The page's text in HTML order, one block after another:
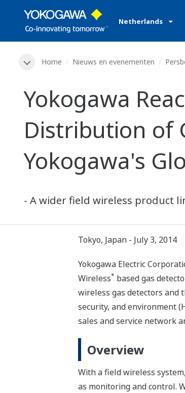
Netherlands
Home Nieuws en evenementen
Yokogawa
Distribution of
Yokogawa's
- A wider field wireless product
Tokyo, Japan - July 3, 2014
Yokogawa Electric
Wireless* based gas
wireless gas detectors
security, and environment
sales and service network
Overview
With a field wireless
as monitoring and control.